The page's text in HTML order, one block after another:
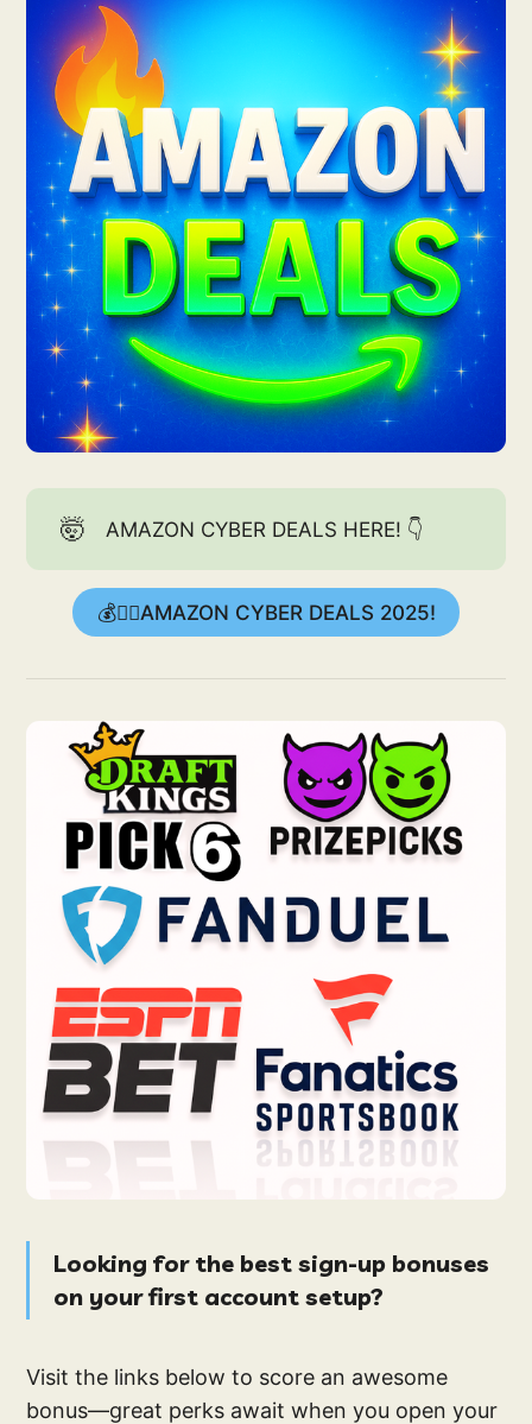
🤯 AMAZON CYBER DEALS HERE! 👇
💰👉🏻AMAZON CYBER DEALS 2025!
Looking for the best sign-up bonuses
on your first account setup?
Visit the links below to score an awesome
bonus—great perks await when you open your